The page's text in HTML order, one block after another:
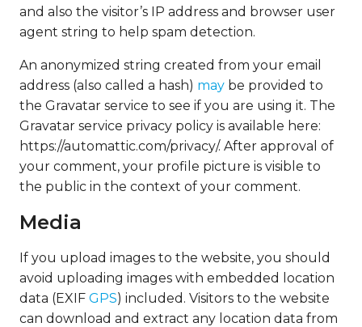
and also the visitor’s IP address and browser user
agent string to help spam detection.
An anonymized string created from your email
address (also called a hash) may be provided to
the Gravatar service to see if you are using it. The
Gravatar service privacy policy is available here:
https://automattic.com/privacy/. After approval of
your comment, your profile picture is visible to
the public in the context of your comment.
Media
If you upload images to the website, you should
avoid uploading images with embedded location
data (EXIF GPS) included. Visitors to the website
can download and extract any location data from